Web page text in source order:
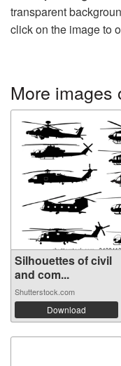
transparent
click on the image to
More images
Silhouettes of civil
and com...
Shutterstock.com
Download